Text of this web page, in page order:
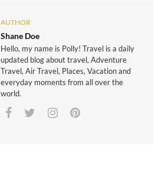
AUTHOR
Shane Doe
Hello, my name is Polly! Travel is a daily
updated blog about travel, Adventure
Travel, Air Travel, Places, Vacation and
everyday moments from all over the
world.